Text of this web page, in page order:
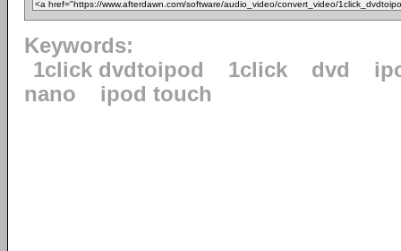
Keywords:
1click dvdtoipod
1click dvd
nano
ipod touch